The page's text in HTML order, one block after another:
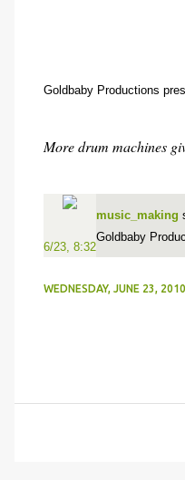
Goldbaby Productions
More drum machines
6/23, 8:32
music_making
Goldbaby
WEDNESDAY, JUNE 23, 2010